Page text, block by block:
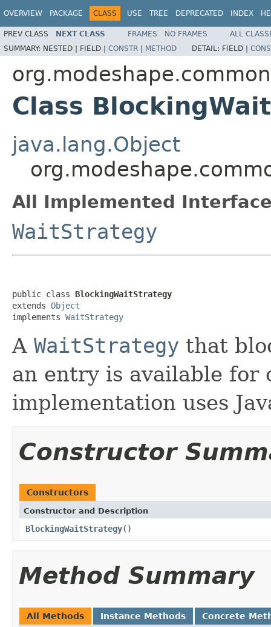
OVERVIEW PACKAGE CLASS USE TREE DEPRECATED INDEX
PREV CLASS NEXT CLASS FRAMES NO FRAMES
ALL
SUMMARY: NESTED | FIELD | CONSTR | METHOD DETAIL: FIELD |
Class
java.lang.Object
All Implemented
WaitStrategy
public class BlockingWaitStrategy
extends Object
implements WaitStrategy
A WaitStrategy that
an entry is available for
implementation uses
Constructor
Constructors
Constructor and Description
BlockingWaitStrategy()
Method Summary
All Methods Instance Methods Concrete